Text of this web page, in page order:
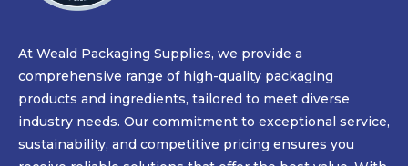
At Weald Packaging Supplies, we provide a
comprehensive range of high-quality packaging
products and ingredients, tailored to meet diverse
industry needs. Our commitment to exceptional service,
sustainability, and competitive pricing ensures you